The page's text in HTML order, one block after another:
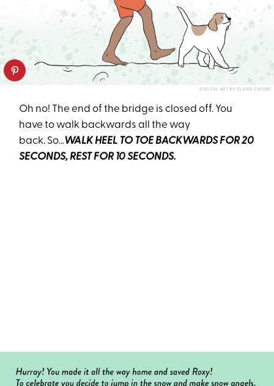
DIGITAL ART BY CLAIRE CHUNG
Oh no! The end of the bridge is closed off. You
have to walk backwards all the way
back. So…WALK HEEL TO TOE BACKWARDS FOR 20
SECONDS, REST FOR 10 SECONDS.